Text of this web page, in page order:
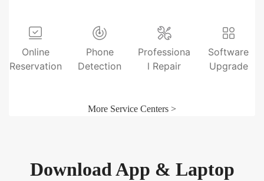
Online
Reservation
Phone
Detection
Professiona
l Repair
Software
Upgrade
More Service Centers >
Download App & Laptop